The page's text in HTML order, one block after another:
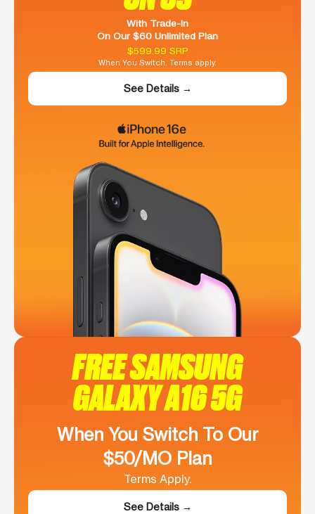
With Trade-In
On Our $60 Unlimited Plan
$599.99 SRP
When You Switch. Terms apply.
See Details →
FREE SAMSUNG
GALAXY A16 5G
When You Switch To Our
$50/MO Plan
Terms Apply.
See Details →